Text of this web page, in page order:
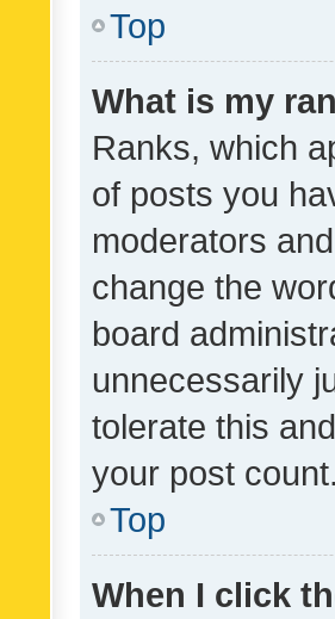
Top
What is my
Ranks, which
of posts you
moderators
change the
board
unnecessarily
tolerate this
your post count.
Top
When I click